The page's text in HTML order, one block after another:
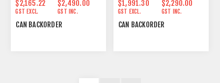
$2,165.22
GST EXCL.
$2,490.00
GST INC.
CAN BACKORDER
$1,991.30
GST EXCL.
$2,290.00
GST INC.
CAN BACKORDER